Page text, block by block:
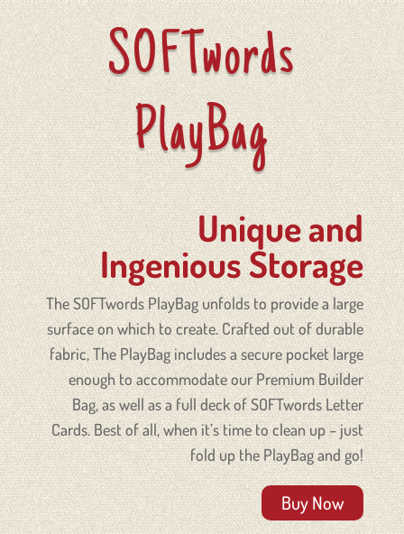
SOFTwords
PlayBag
Unique and
Ingenious Storage
The SOFTwords PlayBag unfolds to provide a large
surface on which to create. Crafted out of durable
fabric, ThePlayBagincludes a secure pocket large
enough to accommodate our Premium Builder
Bag, as well as a full deck of SOFTwords Letter
Cards. Best of all, when it’s time to clean up – just
fold up thePlayBagand go!
Buy Now